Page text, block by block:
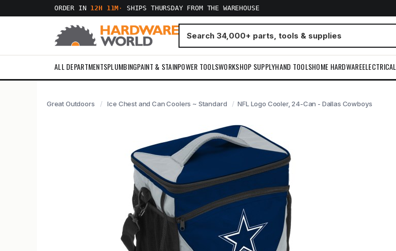
ORDER IN 12H 11M · SHIPS THURSDAY FROM THE WAREHOUSE
ALL DEPARTMENTSPLUMBINGPAINT & STAINPOWER TOOLSWORKSHOP SUPPLYHAND TOOLSHOME HARDWAREELECTRICAL
Great Outdoors Ice Chest and Can Coolers ~ Standard NFL Logo Cooler, 24-Can - Dallas Cowboys